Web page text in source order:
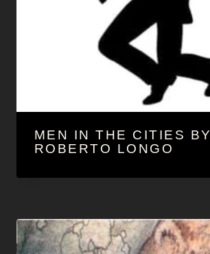
MEN IN THE CITIES BY
ROBERTO LONGO